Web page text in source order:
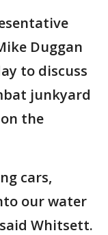
Duggan
to discuss
junkyard
the
cars,
our water
Whitsett.